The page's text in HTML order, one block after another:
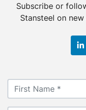
Subscribe or
Stansteel on